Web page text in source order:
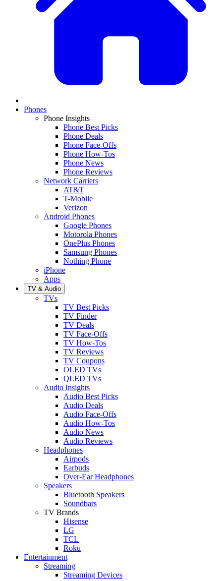
Phones
Phone Insights
Phone Best Picks
Phone Deals
Phone Face-Offs
Phone How-Tos
Phone News
Phone Reviews
Network Carriers
AT&T
T-Mobile
Verizon
Android Phones
Google Phones
Motorola Phones
OnePlus Phones
Samsung Phones
Nothing Phone
iPhone
Apps
TV & Audio
TVs
TV Best Picks
TV Finder
TV Deals
TV Face-Offs
TV How-Tos
TV Reviews
TV Coupons
OLED TVs
QLED TVs
Audio Insights
Audio Best Picks
Audio Deals
Audio Face-Offs
Audio How-Tos
Audio News
Audio Reviews
Headphones
Airpods
Earbuds
Over-Ear Headphones
Speakers
Bluetooth Speakers
Soundbars
TV Brands
Hisense
LG
TCL
Roku
Entertainment
Streaming
Streaming Devices